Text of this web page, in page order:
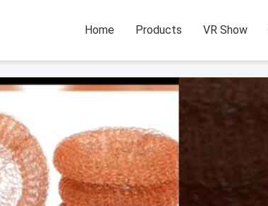
Home Products VR Show